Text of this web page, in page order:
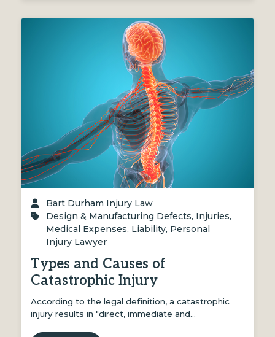
Bart Durham Injury Law
Design & Manufacturing Defects, Injuries,
Medical Expenses, Liability, Personal
Injury Lawyer
Types and Causes of
Catastrophic Injury
According to the legal definition, a catastrophic
injury results in "direct, immediate and…